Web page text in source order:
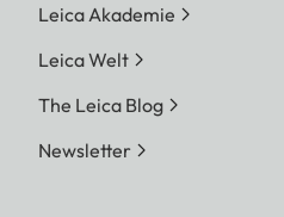
Leica Akademie
Leica Welt
The Leica Blog
Newsletter